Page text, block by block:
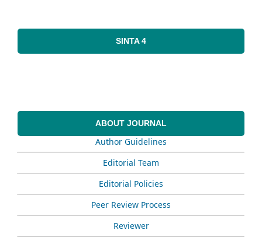
SINTA 4
ABOUT JOURNAL
Author Guidelines
Editorial Team
Editorial Policies
Peer Review Process
Reviewer